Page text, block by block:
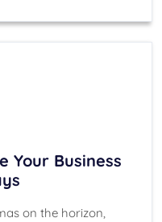
Your Business
on the horizon,